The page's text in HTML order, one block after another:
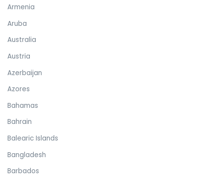
Armenia
Aruba
Australia
Austria
Azerbaijan
Azores
Bahamas
Bahrain
Balearic Islands
Bangladesh
Barbados